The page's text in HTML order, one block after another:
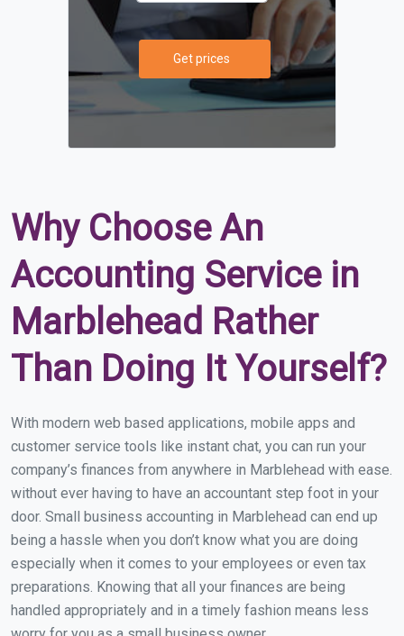
Get prices
Why Choose An
Accounting Service in
Marblehead Rather
Than Doing It Yourself?
With modern web based applications, mobile apps and
customer service tools like instant chat, you can run your
company’s finances from anywhere in Marblehead with ease.
without ever having to have an accountant step foot in your
door. Small business accounting in Marblehead can end up
being a hassle when you don’t know what you are doing
especially when it comes to your employees or even tax
preparations. Knowing that all your finances are being
handled appropriately and in a timely fashion means less